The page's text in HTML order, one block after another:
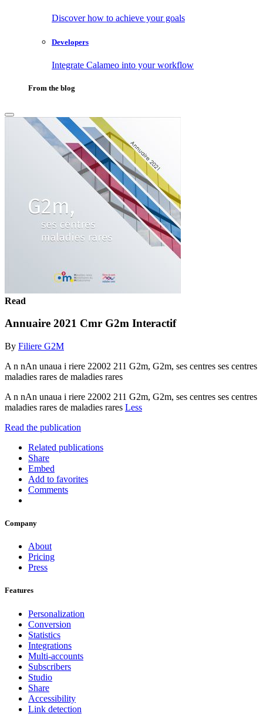
Discover how to achieve your goals
Developers
Integrate Calameo into your workflow
From the blog
Read
Annuaire 2021 Cmr G2m Interactif
By Filiere G2M
A n nAn unaua i riere 22002 211 G2m, G2m, ses centres ses centres
maladies rares de maladies rares
A n nAn unaua i riere 22002 211 G2m, G2m, ses centres ses centres
maladies rares de maladies rares Less
Read the publication
Related publications
Share
Embed
Add to favorites
Comments
Company
About
Pricing
Press
Features
Personalization
Conversion
Statistics
Integrations
Multi-accounts
Subscribers
Studio
Share
Accessibility
Link detection